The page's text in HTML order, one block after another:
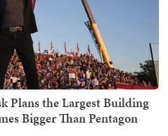
Plans the Largest Building
Bigger Than Pentagon